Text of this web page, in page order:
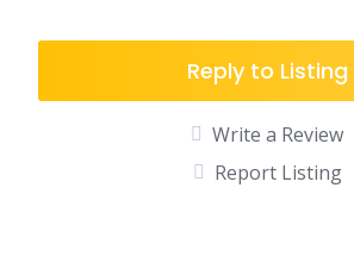
Reply to Listing
Write a Review
Report Listing